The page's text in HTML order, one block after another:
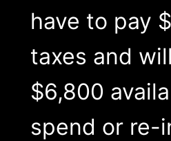
have to pay
taxes and
$6,800
spend or re-